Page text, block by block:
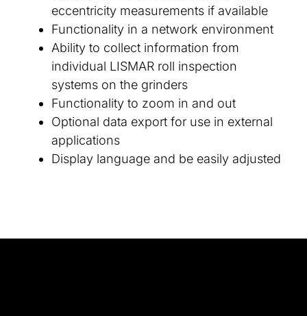
eccentricity measurements if available
Functionality in a network environment
Ability to collect information from
individual LISMAR roll inspection
systems on the grinders
Functionality to zoom in and out
Optional data export for use in external
applications
Display language and be easily adjusted